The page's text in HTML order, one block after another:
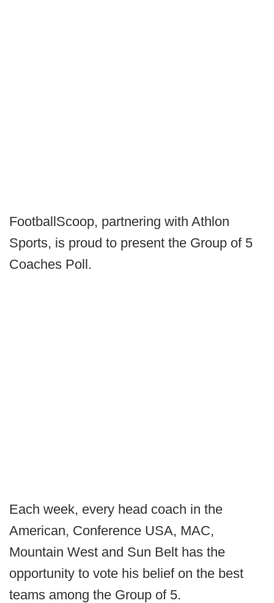
FootballScoop, partnering with Athlon
Sports, is proud to present the Group of 5
Coaches Poll.
Each week, every head coach in the
American, Conference USA, MAC,
Mountain West and Sun Belt has the
opportunity to vote his belief on the best
teams among the Group of 5.